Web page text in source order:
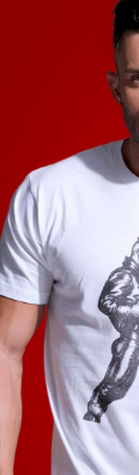
bold.
drape
of